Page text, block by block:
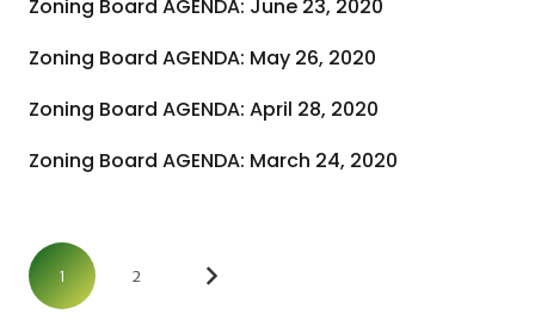
Zoning Board AGENDA: June 23, 2020
Zoning Board AGENDA: May 26, 2020
Zoning Board AGENDA: April 28, 2020
Zoning Board AGENDA: March 24, 2020
1 2